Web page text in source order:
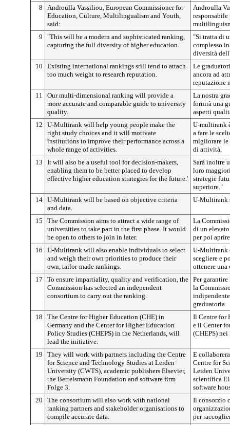
8
Androulla Vassiliou, European Commissioner for
Education, Culture, Multilingualism and Youth,
said:
Androulla
9
"This will be a modern and sophisticated ranking,
capturing the full diversity of higher education.
"Si tratta di
complesso
diversità
10
Existing international rankings still tend to attach
too much weight to research reputation.
Le
ancora ad
reputazione
11
Our multi-dimensional ranking will provide a
more accurate and comparable guide to university
quality.
La nostra
fornirà una
aspetti
12
U-Multirank will help young people make the
right study choices and it will motivate
institutions to improve their performance across a
whole range of activities.
U-multirank
a fare le
migliorare le
di attività.
13
It will also be a useful tool for decision-makers,
enabling them to be better placed to develop
effective higher education strategies for the future.'
Sarà inoltre
loro
strategie
superiore."
14 U-Multirank will be based on objective criteria
and data.
U-Multirank
15
The Commission aims to attract a wide range of
universities to take part in the first phase. It would
be open to others to join in later.
La
di un
per poi
16
U-Multirank will also enable individuals to select
and weigh their own priorities to produce their
own, tailor-made rankings.
U-Multirank
scegliere e
ottenere una
17
To ensure impartiality, quality and verification, the
Commission has selected an independent
consortium to carry out the ranking.
Per
la
graduatoria.
18
The Centre for Higher Education (CHE) in
Germany and the Center for Higher Education
Policy Studies (CHEPS) in the Netherlands, will
lead the initiative.
Il Centre for
e il Center
(CHEPS)
19
They will work with partners including the Centre
for Science and Technology Studies at Leiden
University (CWTS), academic publishers Elsevier,
the Bertelsmann Foundation and software firm
Folge 3.
E
Centre for
Leiden
scientifica
software
20
The consortium will also work with national
ranking partners and stakeholder organisations to
compile accurate data.
Il consorzio
per